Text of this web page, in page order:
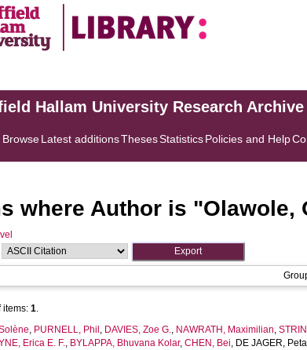
Hallam University Research Archive
BrowseLatest additionsThesesStatisticsPolicies and Help
where Author is "Olawole,
items:1.
, PURNELL, Phil , DAVIES, Zoe G., NAWRATH, Maximilian,
Erica E. F., BYLAPPA, Bhuvana Kolar,CHEN, Bei, DE JAGER, Peta